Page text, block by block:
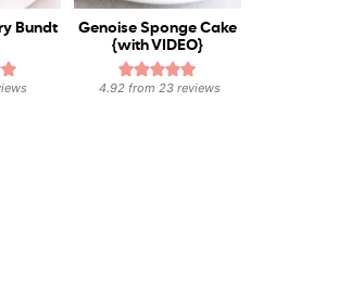
Bundt
Genoise Sponge Cake
{with VIDEO}
4.92from 23reviews